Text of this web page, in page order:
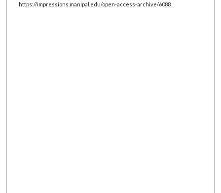
https://impressions.manipal.edu/open-access-archive/6088